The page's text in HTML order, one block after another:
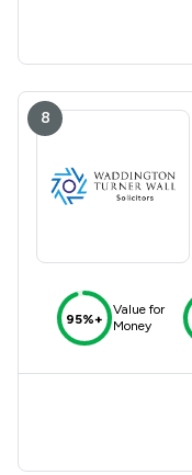
8
95%+
Value for
Money